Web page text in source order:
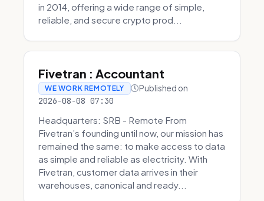
in 2014, offering a wide range of simple,
reliable, and secure crypto prod...
Fivetran : Accountant
WE WORK REMOTELY Published on
2026-08-08 07:30
Headquarters: SRB - Remote From
Fivetran’s founding until now, our mission has
remained the same: to make access to data
as simple and reliable as electricity. With
Fivetran, customer data arrives in their
warehouses, canonical and ready...